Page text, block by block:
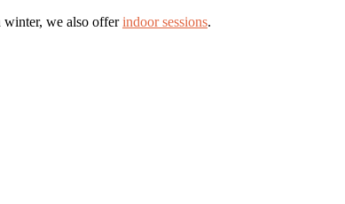
winter, we also offerindoor sessions.